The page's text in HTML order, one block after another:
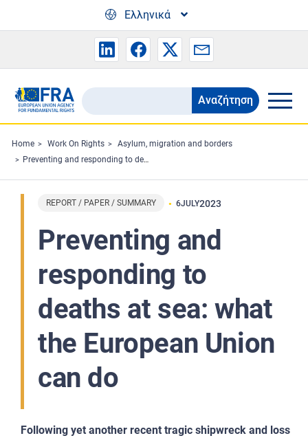
Ελληνικά
Search
the
FRA
website
Αναζήτηση
Home Work On Rights
Asylum, migration and borders
Preventing and responding to deaths at sea: what the European Union can do
REPORT / PAPER / SUMMARY 6JULY2023
Preventing and
responding to
deaths at sea: what
the European Union
can do
Following yet another recent tragic shipwreck and loss